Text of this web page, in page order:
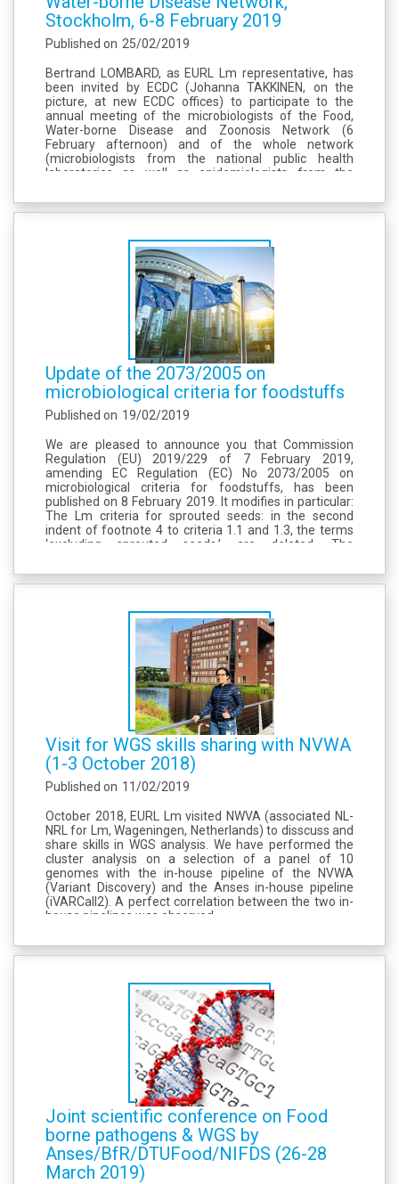
Stockholm, 6-8 February 2019
Published on 25/02/2019
Bertrand LOMBARD, as EURL Lm representative, has
been invited by ECDC (Johanna TAKKINEN, on the
picture, at new ECDC offices) to participate to the
annual meeting of the microbiologists of the Food,
Water-borne Disease and Zoonosis Network (6
February afternoon) and of the whole network
(microbiologists from the national public health
laboratories as well as epidemiologists from the
programmes, enclosed. This meeting, very well
organised...
Update of the 2073/2005 on
microbiological criteria for foodstuffs
Published on 19/02/2019
We are pleased to announce you that Commission
Regulation (EU) 2019/229 of 7 February 2019,
amending EC Regulation (EC) No 2073/2005 on
microbiological criteria for foodstuffs, has been
published on 8 February 2019. It modifies in particular:
The Lm criteria for sprouted seeds: in the second
indent of footnote 4 to criteria 1.1 and 1.3, the terms
‘excluding sprouted seeds,’ are deleted. The
2073/2005...
Visit for WGS skills sharing with NVWA
(1-3 October 2018)
Published on 11/02/2019
October 2018, EURL Lm visited NWVA (associated NL-
NRL for Lm, Wageningen, Netherlands) to disscuss and
share skills in WGS analysis. We have performed the
cluster analysis on a selection of a panel of 10
genomes with the in-house pipeline of the NVWA
(Variant Discovery) and the Anses in-house pipeline
(iVARCall2). A perfect correlation between the two in-
house pipelines was observed.
Joint scientific conference on Food
borne pathogens & WGS by
Anses/BfR/DTUFood/NIFDS (26-28
March 2019)